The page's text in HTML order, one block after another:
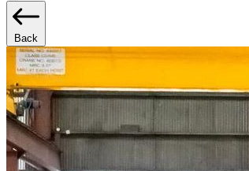
Back